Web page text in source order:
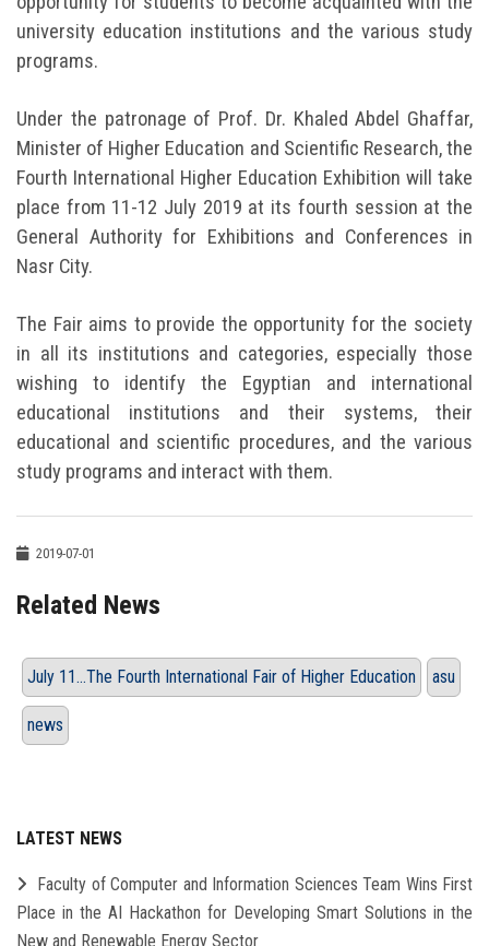
university education institutions and the various study
programs.
Under the patronage of Prof. Dr. Khaled Abdel Ghaffar,
Minister of Higher Education and Scientific Research, the
Fourth International Higher Education Exhibition will take
place from 11-12 July 2019 at its fourth session at the
General Authority for Exhibitions and Conferences in
Nasr City.
The Fair aims to provide the opportunity for the society
in all its institutions and categories, especially those
wishing to identify the Egyptian and international
educational institutions and their systems, their
educational and scientific procedures, and the various
study programs and interact with them.
2019-07-01
Related News
July 11…The Fourth International Fair of Higher Education asu
news
LATEST NEWS
Faculty of Computer and Information Sciences Team Wins First
Place in the AI Hackathon for Developing Smart Solutions in the
New and Renewable Energy Sector